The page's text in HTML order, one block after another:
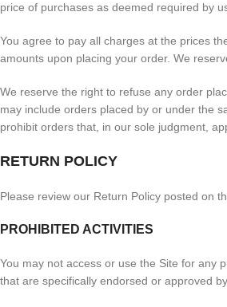
price of purchases as deemed required by
You agree to pay all charges at the prices
amounts upon placing your order. We
We reserve the right to refuse any order
may include orders placed by or under the
prohibit orders that, in our sole judgment,
RETURN POLICY
Please review our Return Policy posted on
PROHIBITED ACTIVITIES
You may not access or use the Site for any
that are specifically endorsed or approved by